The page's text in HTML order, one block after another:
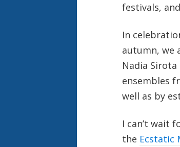
festivals,
In
autumn, we
Nadia
ensembles
well as by
I can’t wait
the Ecstatic